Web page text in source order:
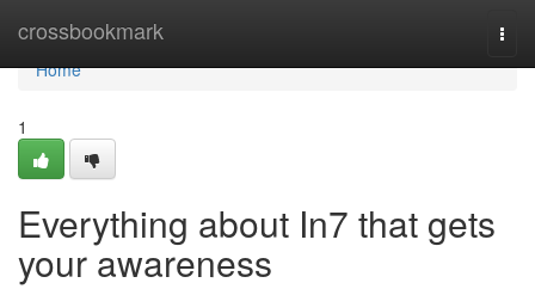
crossbookmark
Home
Home
1
Everything about In7 that gets
your awareness